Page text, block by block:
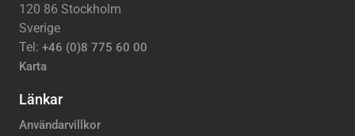
120 86 Stockholm
Sverige
Tel: +46 (0)8 775 60 00
Karta
Länkar
Användarvillkor